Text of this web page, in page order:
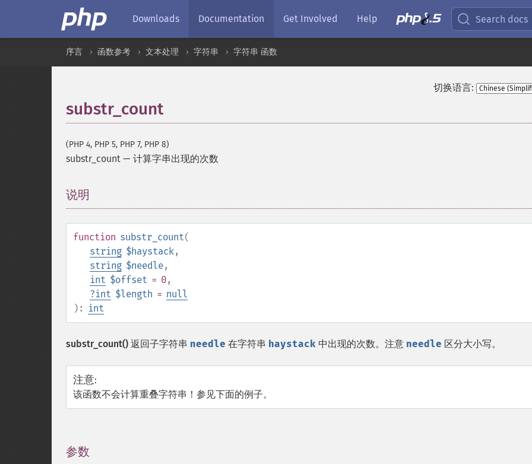
Downloads Documentation Get Involved Help Search docs
序言 函数参考 文本处理 字符串 字符串 函数
切换语言:
substr_count
(PHP 4, PHP 5, PHP 7, PHP 8)
substr_count — 计算字串出现的次数
说明
function substr_count(
string $haystack,
string $needle,
int $offset = 0,
?int $length = null
):
int
substr_count() 返回子字符串 needle 在字符串 haystack 中出现的次数。注意 needle 区分大小写。
注意:
该函数不会计算重叠字符串！参见下面的例子。
参数